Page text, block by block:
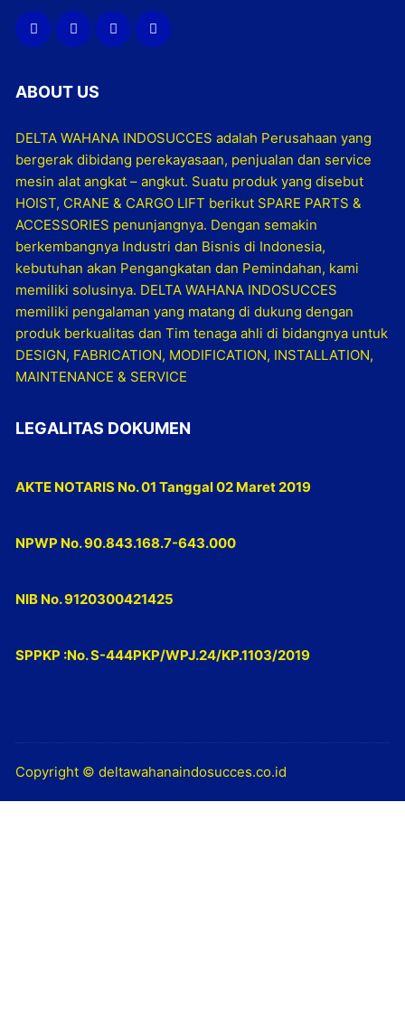
ABOUT US
DELTA WAHANA INDOSUCCES adalah Perusahaan yang
bergerak dibidang perekayasaan, penjualan dan service
mesin alat angkat – angkut. Suatu produk yang disebut
HOIST, CRANE & CARGO LIFT berikut SPARE PARTS &
ACCESSORIES penunjangnya. Dengan semakin
berkembangnya Industri dan Bisnis di Indonesia,
kebutuhan akan Pengangkatan dan Pemindahan, kami
memiliki solusinya. DELTA WAHANA INDOSUCCES
memiliki pengalaman yang matang di dukung dengan
produk berkualitas dan Tim tenaga ahli di bidangnya untuk
DESIGN, FABRICATION, MODIFICATION, INSTALLATION,
MAINTENANCE & SERVICE
LEGALITAS DOKUMEN
AKTE NOTARIS No. 01 Tanggal 02 Maret 2019
NPWP No. 90.843.168.7-643.000
NIB No. 9120300421425
SPPKP :No. S-444PKP/WPJ.24/KP.1103/2019
Copyright © deltawahanaindosucces.co.id